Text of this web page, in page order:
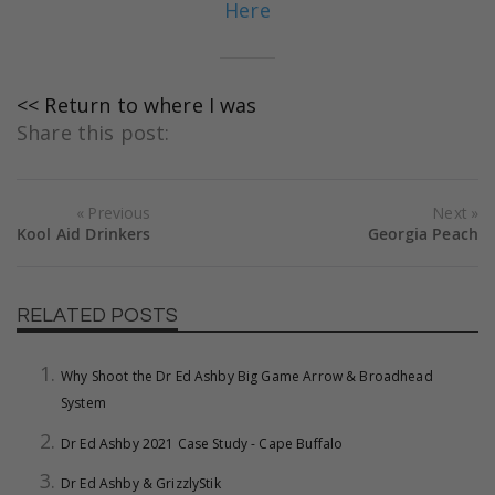
Here
<< Return to where I was
Share this post:
Previous
Kool Aid Drinkers
Next
Georgia Peach
RELATED POSTS
Why Shoot the Dr Ed Ashby Big Game Arrow & Broadhead
System
Dr Ed Ashby 2021 Case Study - Cape Buffalo
Dr Ed Ashby & GrizzlyStik